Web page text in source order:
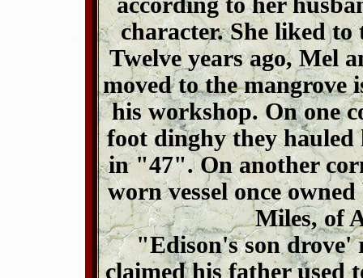
character. She liked
Twelve years ago, Mel
moved to the mangrove
his workshop. On one
foot dinghy they hauled
in "47". On another
worn vessel once
Miles, of
"Edison's son drove'
claimed his father used